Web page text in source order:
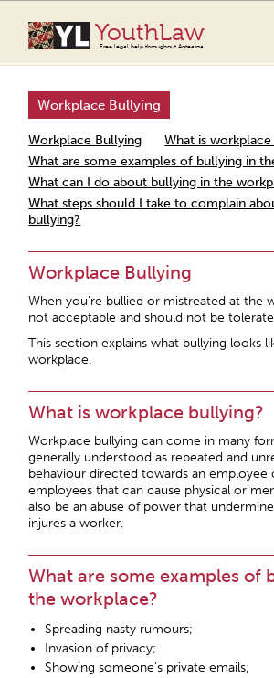
YouthLaw
Free legal help throughout Aotearoa
Workplace Bullying
Workplace Bullying
What is
What are some examples of bullying in
What can I do about bullying in the
What steps should I take to complain
bullying?
Workplace Bullying
When you’re bullied or mistreated at the
not acceptable and should not be
This section explains what bullying looks
workplace.
What is workplace bullying?
Workplace bullying can come in many
generally understood as repeated and
behaviour directed towards an employee
employees that can cause physical or
also be an abuse of power that
injures a worker.
What are some examples of
the workplace?
Spreading nasty rumours;
Invasion of privacy;
Showing someone’s private emails;